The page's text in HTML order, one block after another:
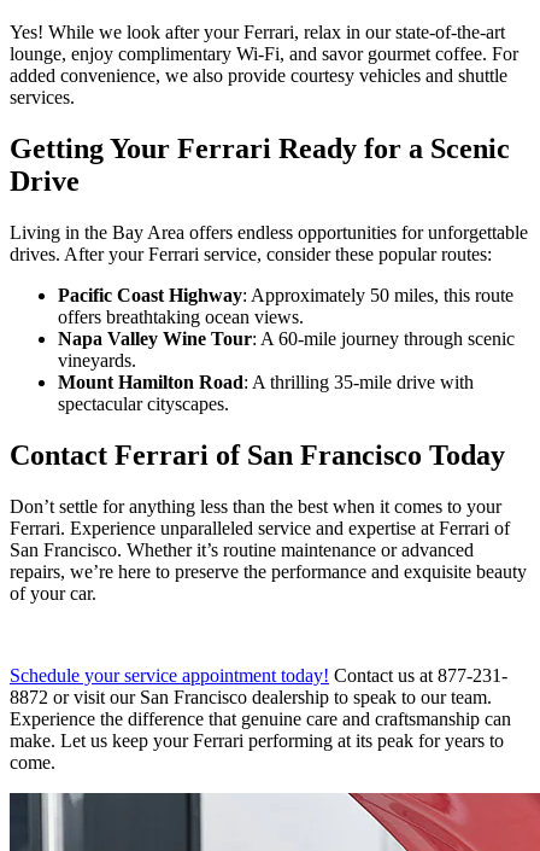
Yes! While we look after your Ferrari, relax in our state-of-the-art
lounge, enjoy complimentary Wi-Fi, and savor gourmet coffee. For
added convenience, we also provide courtesy vehicles and shuttle
services.
Getting Your Ferrari Ready for a Scenic
Drive
Living in the Bay Area offers endless opportunities for unforgettable
drives. After your Ferrari service, consider these popular routes:
Pacific Coast Highway: Approximately 50 miles, this route
offers breathtaking ocean views.
Napa Valley Wine Tour: A 60-mile journey through scenic
vineyards.
Mount Hamilton Road: A thrilling 35-mile drive with
spectacular cityscapes.
Contact Ferrari of San Francisco Today
Don’t settle for anything less than the best when it comes to your
Ferrari. Experience unparalleled service and expertise at Ferrari of
San Francisco. Whether it’s routine maintenance or advanced
repairs, we’re here to preserve the performance and exquisite beauty
of your car.
Schedule your service appointment today! Contact us at 877-231-
8872 or visit our San Francisco dealership to speak to our team.
Experience the difference that genuine care and craftsmanship can
make. Let us keep your Ferrari performing at its peak for years to
come.